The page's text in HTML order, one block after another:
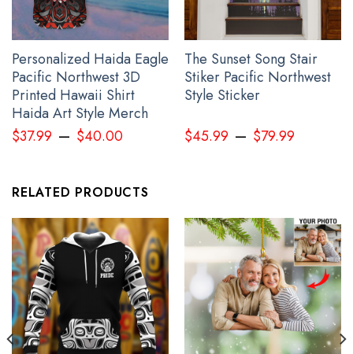
Every Child Matter Shirt Haida Art Orange Shirt Day 2024
Awareness Clothing
Personalized Haida Eagle
Pacific Northwest 3D
Printed Hawaii Shirt
Haida Art Style Merch
$37.99 – $40.00
The Sunset Song Stair
Stiker Pacific Northwest
Style Sticker
$45.99 – $79.99
RELATED PRODUCTS